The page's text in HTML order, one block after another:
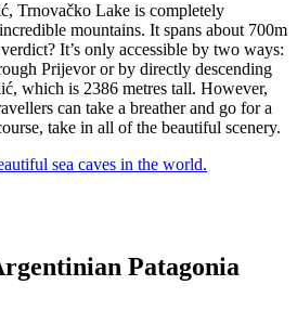
Trnovačko Lake is completely
mountains. It spans about 700m
It’s only accessible by two ways:
Prijevor or by directly descending
which is 2386 metres tall. However,
can take a breather and go for a
take in all of the beautiful scenery.
sea caves in the world.
Patagonia